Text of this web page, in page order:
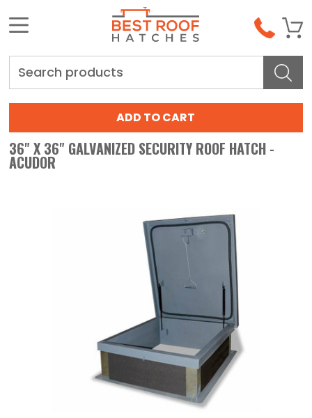
36" X 36" GALVANIZED SECURITY ROOF HATCH -
ACUDOR